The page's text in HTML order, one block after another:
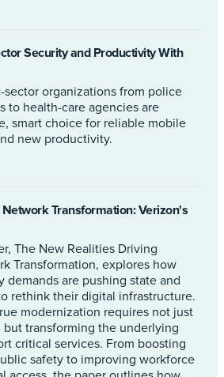
Security and Productivity With
organizations from police
to health-care agencies are
smart choice for reliable mobile
new productivity.
Transformation: Verizon's
The New Realities Driving
Transformation, explores how
are pushing state and
rethink their digital infrastructure.
modernization requires not just
transforming the underlying
critical services. From boosting
safety to improving workforce